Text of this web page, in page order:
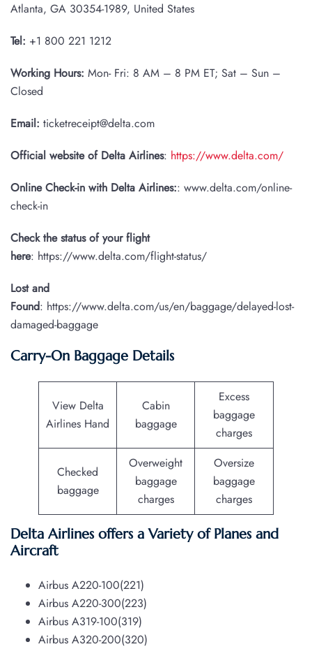
Atlanta, GA 30354-1989, United States
Tel: +1 800 221 1212
Working Hours: Mon- Fri: 8 AM – 8 PM ET; Sat – Sun –
Closed
Email: ticketreceipt@delta.com
Official website of Delta Airlines: https://www.delta.com/
Online Check-in with Delta Airlines:: www.delta.com/online-
check-in
Check the status of your flight
here: https://www.delta.com/flight-status/
Lost and
Found: https://www.delta.com/us/en/baggage/delayed-lost-
damaged-baggage
Carry-On Baggage Details
View Delta
Airlines Hand
Cabin
baggage
Excess
baggage
charges
Checked
baggage
Overweight
baggage
charges
Oversize
baggage
charges
Delta Airlines offers a Variety of Planes and
Aircraft
Airbus A220-100(221)
Airbus A220-300(223)
Airbus A319-100(319)
Airbus A320-200(320)